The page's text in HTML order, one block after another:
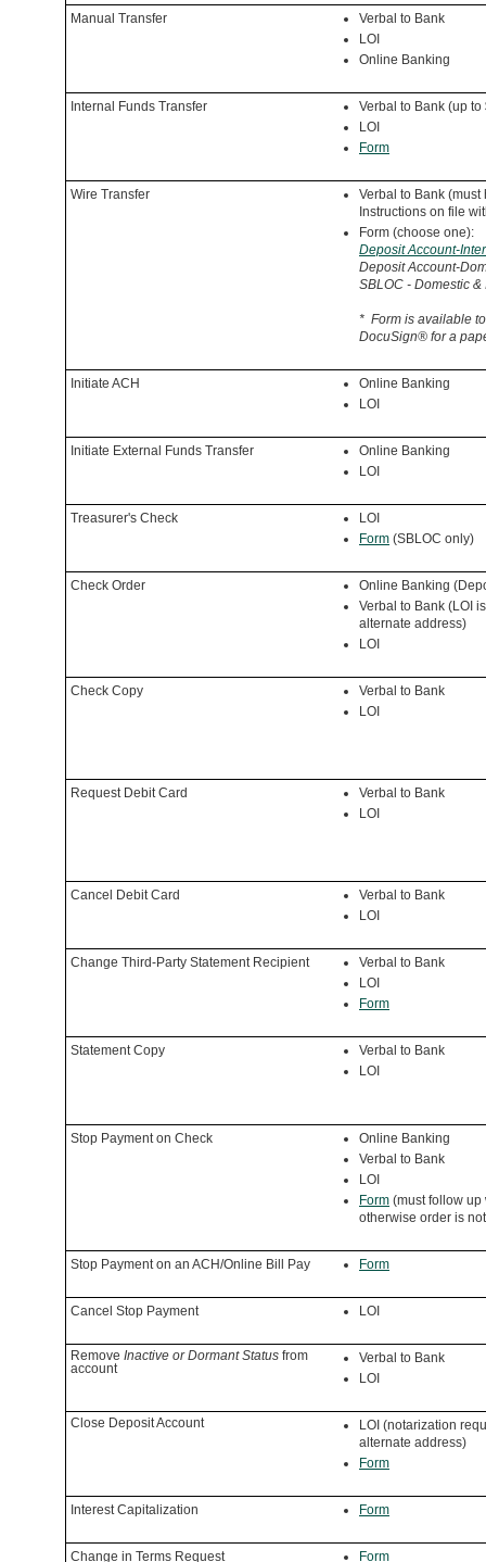
Manual Transfer
Verbal to Bank
LOI
Online Banking
Internal Funds Transfer
Verbal to Bank (up
LOI
Form
Wire Transfer
Verbal to Bank
Instructions on file
Form (choose one):
Deposit Account-
Deposit Account-
SBLOC - Domestic
* Form is available
DocuSign® for a
Initiate ACH
Online Banking
LOI
Initiate External Funds Transfer
Online Banking
LOI
Treasurer's Check
LOI
Form (SBLOC only)
Check Order
Online Banking
Verbal to Bank (LOI
alternate address)
LOI
Check Copy
Verbal to Bank
LOI
Request Debit Card
Verbal to Bank
LOI
Cancel Debit Card
Verbal to Bank
LOI
Change Third-Party Statement Recipient
Verbal to Bank
LOI
Form
Statement Copy
Verbal to Bank
LOI
Stop Payment on Check
Online Banking
Verbal to Bank
LOI
Form (must follow up
otherwise order is
Stop Payment on an ACH/Online Bill Pay Form
Cancel Stop Payment LOI
Remove Inactive or Dormant Status from
account
Verbal to Bank
LOI
Close Deposit Account
LOI (notarization
alternate address)
Form
Interest Capitalization Form
Change in Terms Request Form